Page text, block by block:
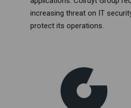
increasing threat on IT
protect its operations.